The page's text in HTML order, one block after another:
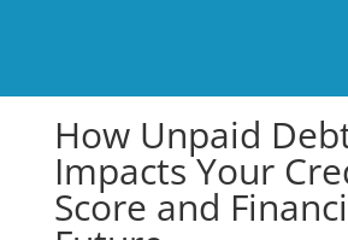
How Unpaid
Impacts Your
Score and